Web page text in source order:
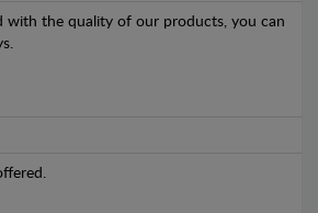
with the quality of our products, you can